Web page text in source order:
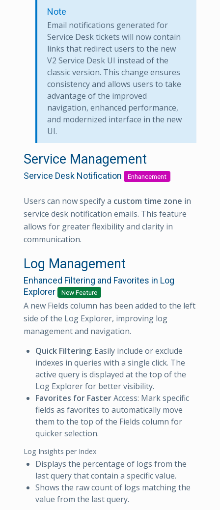
Note
Email notifications generated for
Service Desk tickets will now contain
links that redirect users to the new
V2 Service Desk UI instead of the
classic version. This change ensures
consistency and allows users to take
advantage of the improved
navigation, enhanced performance,
and modernized interface in the new
UI.
Service Management
Service Desk Notification Enhancement
Users can now specify a custom time zone in
service desk notification emails. This feature
allows for greater flexibility and clarity in
communication.
Log Management
Enhanced Filtering and Favorites in Log
Explorer
New Feature
A new Fields column has been added to the left
side of the Log Explorer, improving log
management and navigation.
Quick Filtering: Easily include or exclude
indexes in queries with a single click. The
active query is displayed at the top of the
Log Explorer for better visibility.
Favorites for FasterAccess: Mark specific
fields as favorites to automatically move
them to the top of the Fields column for
quicker selection.
Log Insights per Index
Displays the percentage of logs from the
last query that contain a specific value.
Shows the raw count of logs matching the
value from the last query.